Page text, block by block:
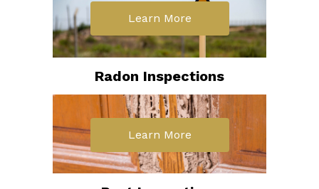
Learn More
Learn More
Radon Inspections